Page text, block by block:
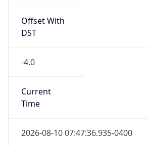
Offset With
DST
-4.0
Current
Time
2026-08-10 07:47:36.935-0400